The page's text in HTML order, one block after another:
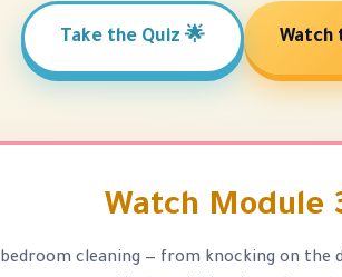
🌟 Take the Quiz
cleaning — from knocking on